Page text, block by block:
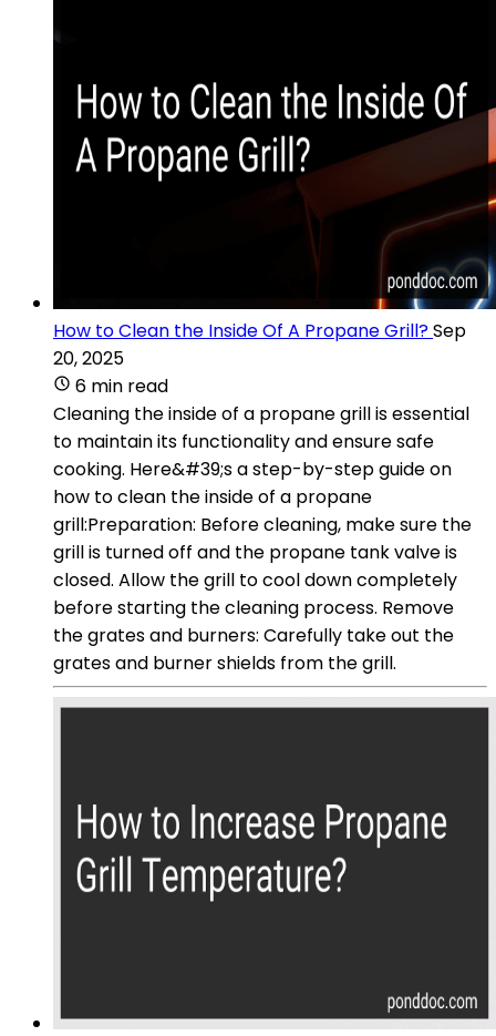
How to Clean the Inside Of A Propane Grill?Sep
20, 2025
6 min read
Cleaning the inside of a propane grill is essential
to maintain its functionality and ensure safe
cooking. Here&#39;s a step-by-step guide on
how to clean the inside of a propane
grill:Preparation: Before cleaning, make sure the
grill is turned off and the propane tank valve is
closed. Allow the grill to cool down completely
before starting the cleaning process. Remove
the grates and burners: Carefully take out the
grates and burner shields from the grill.